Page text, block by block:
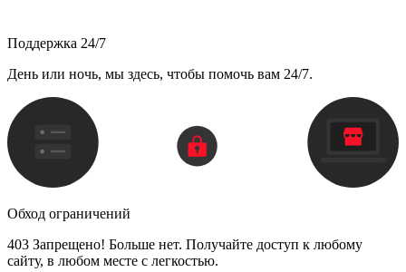
Поддержка 24/7
День или ночь, мы здесь, чтобы помочь вам 24/7.
Обход ограничений
403 Запрещено! Больше нет. Получайте доступ к любому
сайту, в любом месте с легкостью.